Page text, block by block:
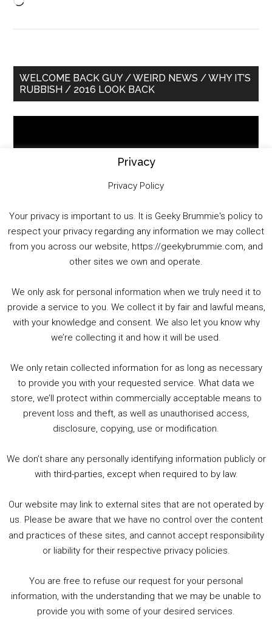
Primary
Sidebar
WELCOME BACK GUY / WEIRD NEWS / WHY IT’S
RUBBISH / 2016 LOOK BACK
01:25:29
PODCAST!
Summer &amp; Autumn Events in Birmingham / 2016 Look Back
1. Summer &amp; Autumn Events in Birmingham / 2016 Look Back
Listen now to Geeky Brummie podcast
Privacy
Privacy Policy
Your privacy is important to us. It is Geeky Brummie's policy to
respect your privacy regarding any information we may collect
from you across our website, https://geekybrummie.com, and
other sites we own and operate.
We only ask for personal information when we truly need it to
provide a service to you. We collect it by fair and lawful means,
with your knowledge and consent. We also let you know why
we’re collecting it and how it will be used.
We only retain collected information for as long as necessary
to provide you with your requested service. What data we
store, we’ll protect within commercially acceptable means to
prevent loss and theft, as well as unauthorised access,
disclosure, copying, use or modification.
We don’t share any personally identifying information publicly or
with third-parties, except when required to by law.
Our website may link to external sites that are not operated by
us. Please be aware that we have no control over the content
and practices of these sites, and cannot accept responsibility
or liability for their respective privacy policies.
You are free to refuse our request for your personal
information, with the understanding that we may be unable to
provide you with some of your desired services.